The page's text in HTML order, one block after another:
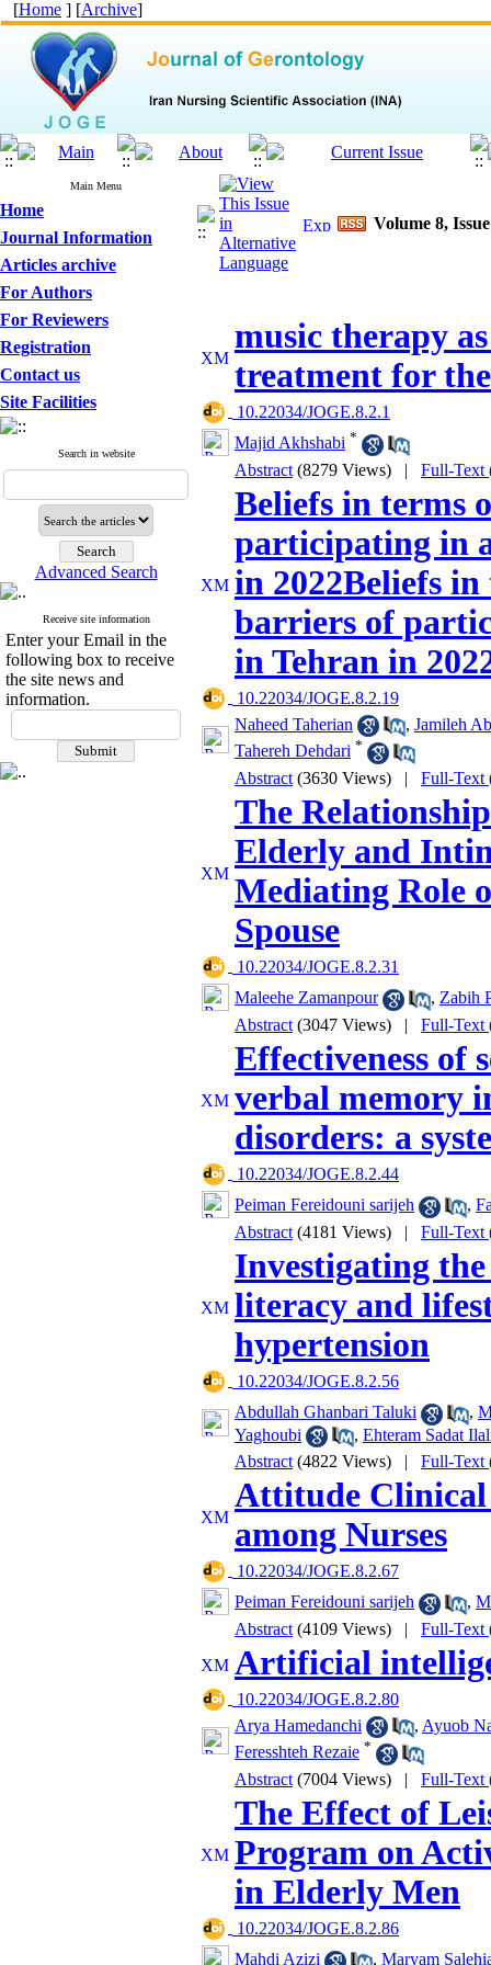
[Home ] [Archive]
Main Menu
Home
Journal Information
Articles archive
For Authors
For Reviewers
Registration
Contact us
Site Facilities
Search in website
Advanced Search
Receive site information
Enter your Email in the
following box to receive
the site news and
information.
Volume 8,
music therapy
treatment for
‎ 10.22034/JOGE.8.2.1
Majid Akhshabi *
Abstract (8279 Views) | Full-Text
Beliefs in terms
participating in
in 2022Beliefs
barriers of
in Tehran in
‎ 10.22034/JOGE.8.2.19
Naheed Taherian
, Jamileh
Tahereh Dehdari *
Abstract (3630 Views) | Full-Text
The
Elderly and
Mediating Role
Spouse
‎ 10.22034/JOGE.8.2.31
Maleehe Zamanpour
, Zabih
Abstract (3047 Views) | Full-Text
Effectiveness of
verbal memory
disorders: a
‎ 10.22034/JOGE.8.2.44
Peiman Fereidouni sarijeh
,
Abstract (4181 Views) | Full-Text
Investigating
literacy and
hypertension
‎ 10.22034/JOGE.8.2.56
Abdullah Ghanbari Taluki
,
Yaghoubi
, Ehteram Sadat
Abstract (4822 Views) | Full-Text
Attitude Clinical
among Nurses
‎ 10.22034/JOGE.8.2.67
Peiman Fereidouni sarijeh
,
Abstract (4109 Views) | Full-Text
Artificial
‎ 10.22034/JOGE.8.2.80
Arya Hamedanchi
, Ayuob
Feresshteh Rezaie *
Abstract (7004 Views) | Full-Text
The Effect of
Program on
in Elderly Men
‎ 10.22034/JOGE.8.2.86
Mahdi Azizi
, Maryam